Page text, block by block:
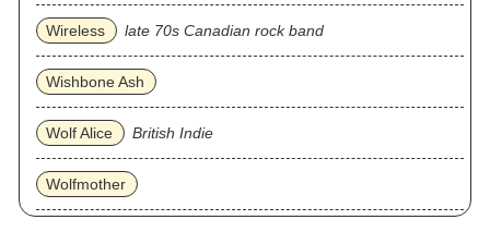
Wireless late 70s Canadian rock band
Wishbone Ash
Wolf Alice British Indie
Wolfmother